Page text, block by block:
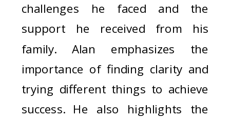
challenges he faced and the
support he received from his
family. Alan emphasizes the
importance of finding clarity and
trying different things to achieve
success. He also highlights the